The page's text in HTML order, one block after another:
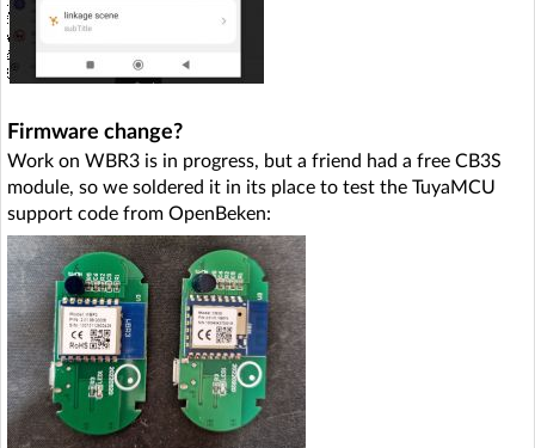
Firmware change?
Work on WBR3 is in progress, but a friend had a free CB3S
module, so we soldered it in its place to test the TuyaMCU
support code from OpenBeken: